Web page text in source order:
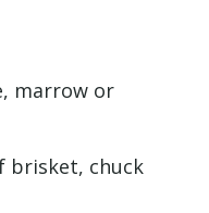
marrow or
brisket, chuck